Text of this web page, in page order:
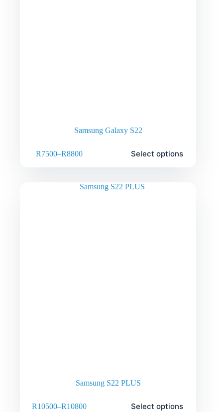
Samsung Galaxy S22
R7500–R8800 Select options
Samsung S22 PLUS
R10500–R10800 Select options